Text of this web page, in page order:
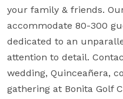
your family & friends.
accommodate 80-300
dedicated to an
attention to detail.
wedding, Quinceañera,
gathering at Bonita Golf